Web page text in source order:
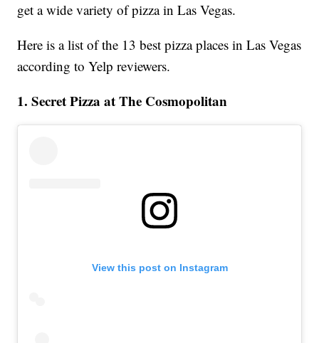
get a wide variety of pizza in Las Vegas.
Here is a list of the 13 best pizza places in Las Vegas
according to Yelp reviewers.
1. Secret Pizza at The Cosmopolitan
View this post on Instagram